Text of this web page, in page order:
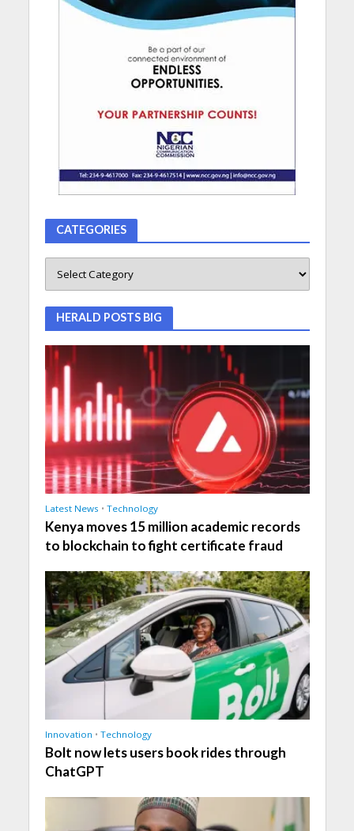
CATEGORIES
HERALD POSTS BIG
Latest News • Technology
Kenya moves 15 million academic records
to blockchain to fight certificate fraud
Innovation • Technology
Bolt now lets users book rides through
ChatGPT